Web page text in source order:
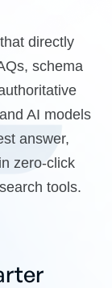
directly
schema
AI models
answer,
zero-click
tools.